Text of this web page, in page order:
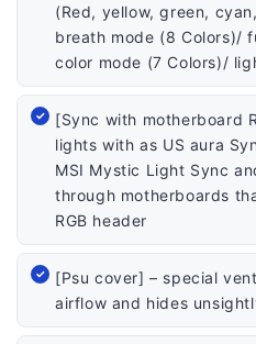
(Red, yellow, green,
breath mode (8 Colors)/
color mode (7 Colors)/
[Sync with motherboard
lights with as US aura
MSI Mystic Light Sync
through motherboards
RGB header
[Psu cover] – special
airflow and hides